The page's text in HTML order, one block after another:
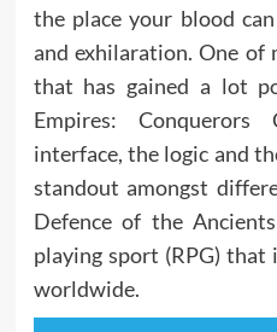
the place your blood
and exhilaration. One of
that has gained a lot
Empires: Conquerors
interface, the logic and
standout amongst
Defence of the
playing sport (RPG) that
worldwide.